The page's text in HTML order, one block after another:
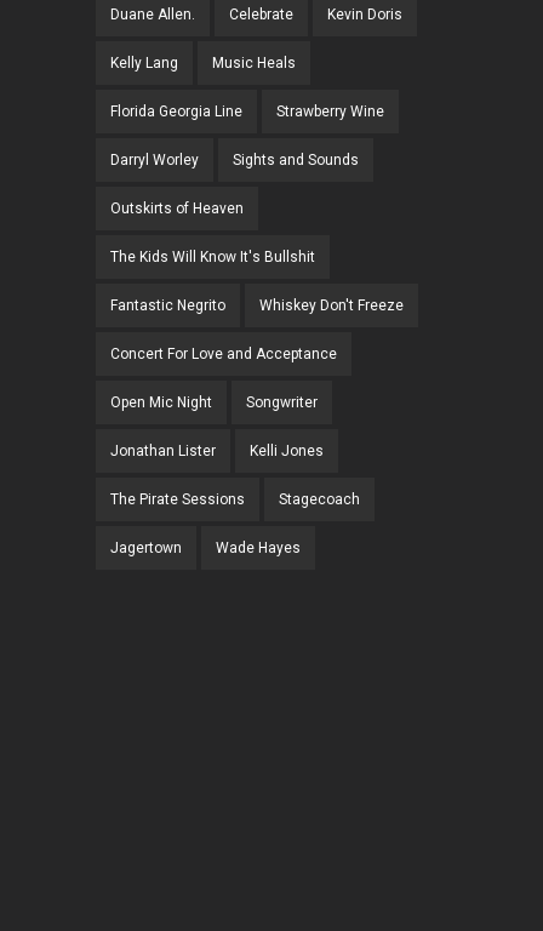
Duane Allen. Celebrate Kevin Doris
Kelly Lang Music Heals
Florida Georgia Line Strawberry Wine
Darryl Worley Sights and Sounds
Outskirts of Heaven
The Kids Will Know It's Bullshit
Fantastic Negrito Whiskey Don't Freeze
Concert For Love and Acceptance
Open Mic Night Songwriter
Jonathan Lister Kelli Jones
The Pirate Sessions Stagecoach
Jagertown Wade Hayes